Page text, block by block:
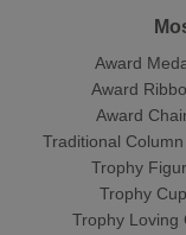
Award
Award
Award
Traditional
Trophy
Trophy
Trophy Loving